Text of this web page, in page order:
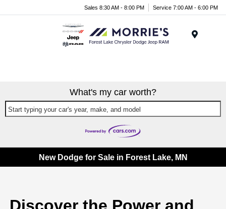
Sales 8:30 AM - 8:00 PM Service 7:00 AM - 6:00 PM
What's my car worth?
Start typing your car's year, make, and model
New Dodge for Sale in Forest Lake, MN